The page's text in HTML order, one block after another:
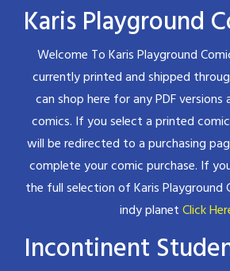
Karis Playground
Welcome To Karis Playground
currently printed and shipped
can shop here for any PDF versions
comics. If you select a printed
will be redirected to a purchasing
complete your comic purchase. If
the full selection of Karis Playground
indy planetClick
Incontinent